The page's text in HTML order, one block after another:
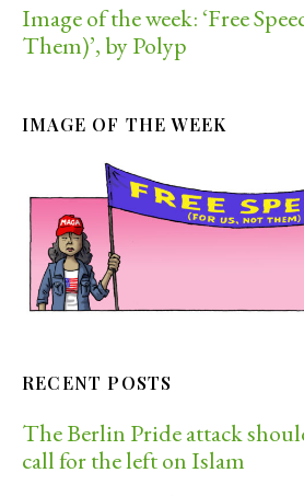
Image of the week: ‘Free
Them)’, by Polyp
IMAGE OF THE WEEK
RECENT POSTS
The Berlin Pride attack
call for the left on Islam